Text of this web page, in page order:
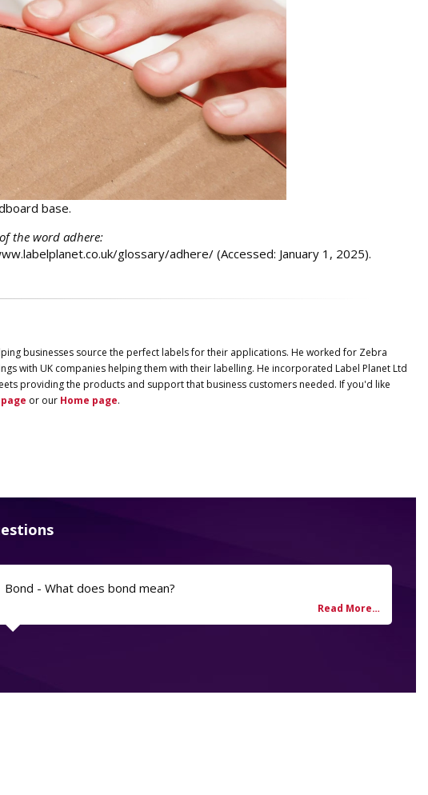
base.
the word adhere:
glossary/adhere/ (Accessed: January 1, 2025).
businesses source the perfect labels for their applications. He worked for Zebra
with UK companies helping them with their labelling. He incorporated Label PlanetLtd
providing the products and support that business customers needed. If you'd like
or our Home page.
Bond - What does bond mean?